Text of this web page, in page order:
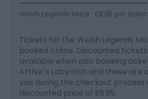
Welsh Legends Maze £8.95 per ticket
Tickets for the Welsh Legends
booked online. Discounted
available when also booking
Arthur's Labyrinth and these are
you during the checkout process
discounted price of £6.95.